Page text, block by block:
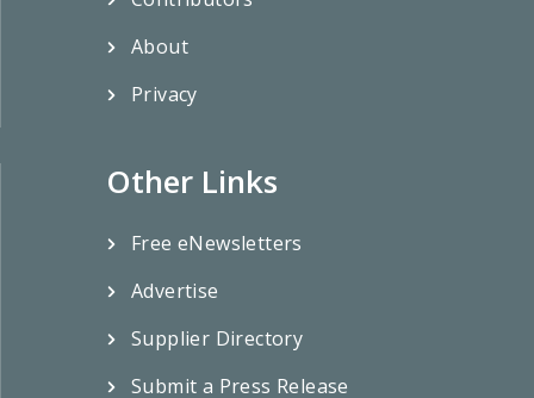
About
Privacy
Other Links
Free eNewsletters
Advertise
Supplier Directory
Submit a Press Release